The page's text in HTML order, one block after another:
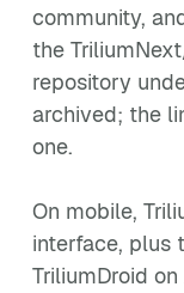
community,
the
repository
archived; the
one.
On mobile,
interface,
TriliumDroid